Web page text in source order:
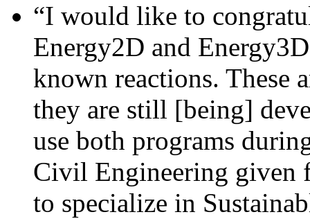
“I would like to
Energy2D and
known reactions. These
they are still [being]
use both programs
Civil Engineering given
to specialize in